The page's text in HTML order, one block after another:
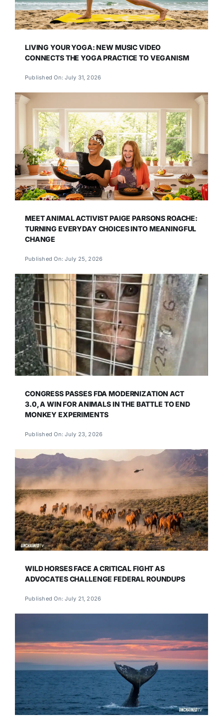
LIVING YOUR YOGA: NEW MUSIC VIDEO
CONNECTS THE YOGA PRACTICE TO VEGANISM
Published On: July 31, 2026
MEET ANIMAL ACTIVIST PAIGE PARSONS ROACHE:
TURNING EVERYDAY CHOICES INTO MEANINGFUL
CHANGE
Published On: July 25, 2026
CONGRESS PASSES FDA MODERNIZATION ACT
3.0, A WIN FOR ANIMALS IN THE BATTLE TO END
MONKEY EXPERIMENTS
Published On: July 23, 2026
WILD HORSES FACE A CRITICAL FIGHT AS
ADVOCATES CHALLENGE FEDERAL ROUNDUPS
Published On: July 21, 2026